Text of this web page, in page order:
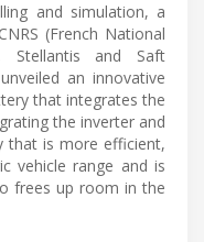
and simulation, a
(French National
Stellantis and Saft
an innovative
that integrates the
the inverter and
that is more efficient,
vehicle range and is
frees up room in the